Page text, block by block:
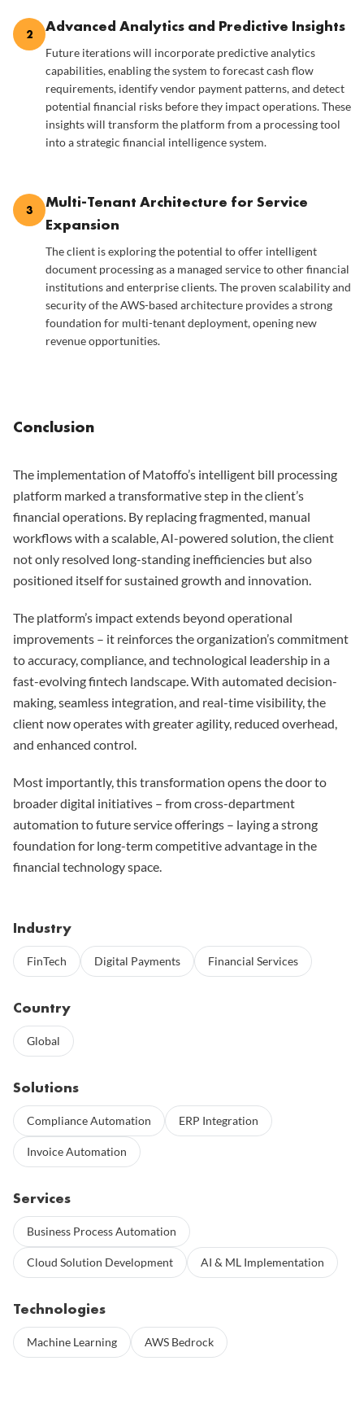
2 Advanced Analytics and Predictive Insights
Future iterations will incorporate predictive analytics
capabilities, enabling the system to forecast cash flow
requirements, identify vendor payment patterns, and detect
potential financial risks before they impact operations. These
insights will transform the platform from a processing tool
into a strategic financial intelligence system.
3
Multi-Tenant Architecture for Service
Expansion
The client is exploring the potential to offer intelligent
document processing as a managed service to other financial
institutions and enterprise clients. The proven scalability and
security of the AWS-based architecture provides a strong
foundation for multi-tenant deployment, opening new
revenue opportunities.
Conclusion
The implementation of Matoffo’s intelligent bill processing
platform marked a transformative step in the client’s
financial operations. By replacing fragmented, manual
workflows with a scalable, AI-powered solution, the client
not only resolved long-standing inefficiencies but also
positioned itself for sustained growth and innovation.
The platform’s impact extends beyond operational
improvements – it reinforces the organization’s commitment
to accuracy, compliance, and technological leadership in a
fast-evolving fintech landscape. With automated decision-
making, seamless integration, and real-time visibility, the
client now operates with greater agility, reduced overhead,
and enhanced control.
Most importantly, this transformation opens the door to
broader digital initiatives – from cross-department
automation to future service offerings – laying a strong
foundation for long-term competitive advantage in the
financial technology space.
Industry
FinTech Digital Payments Financial Services
Country
Global
Solutions
Compliance Automation ERP Integration
Invoice Automation
Services
Business Process Automation
Cloud Solution Development AI & ML Implementation
Technologies
Machine Learning AWS Bedrock